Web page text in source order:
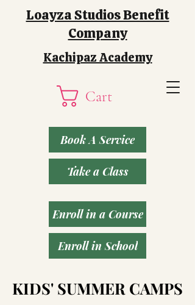
Book A Service
Take a Class
Cart
Enroll in a Course
Enroll in School
Loayza Studios Benefit
Company
Kachipaz Academy
KIDS' SUMMER CAMPS
KIDS' SUMMER CAMPS